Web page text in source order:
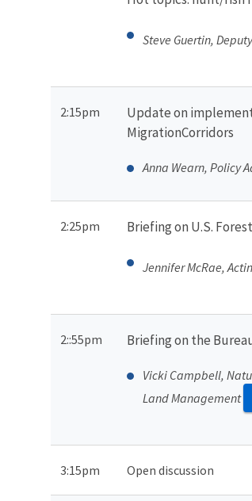
Steve Guertin,
2:15pm
Update on
MigrationCorridors
Anna Wearn, Policy
2:25pm Briefing on U.S.
Jennifer McRae,
2::55pm Briefing on the
Vicki Campbell,
Land Management
3:15pm Open discussion